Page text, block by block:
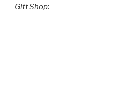
Gift Shop: